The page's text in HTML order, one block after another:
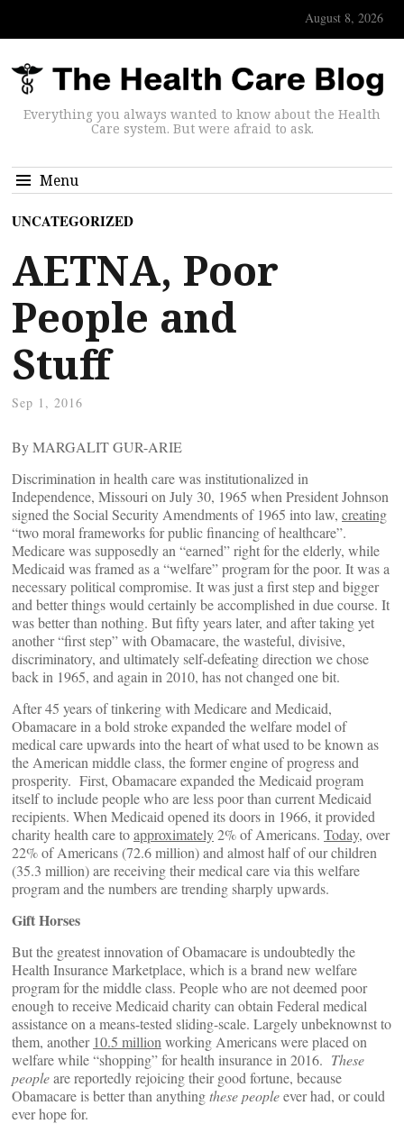
August 8, 2026
Everything you always wanted to know about the Health
Care system. But were afraid to ask.
Menu
UNCATEGORIZED
AETNA, Poor
People and
Stuff
Sep 1, 2016
By MARGALIT GUR-ARIE
Discrimination in health care was institutionalized in
Independence, Missouri on July 30, 1965 when President Johnson
signed the Social Security Amendments of 1965 into law, creating
“two moral frameworks for public financing of healthcare”.
Medicare was supposedly an “earned” right for the elderly, while
Medicaid was framed as a “welfare” program for the poor. It was a
necessary political compromise. It was just a first step and bigger
and better things would certainly be accomplished in due course. It
was better than nothing. But fifty years later, and after taking yet
another “first step” with Obamacare, the wasteful, divisive,
discriminatory, and ultimately self-defeating direction we chose
back in 1965, and again in 2010, has not changed one bit.
After 45 years of tinkering with Medicare and Medicaid,
Obamacare in a bold stroke expanded the welfare model of
medical care upwards into the heart of what used to be known as
the American middle class, the former engine of progress and
prosperity. First, Obamacare expanded the Medicaid program
itself to include people who are less poor than current Medicaid
recipients. When Medicaid opened its doors in 1966, it provided
charity health care toapproximately2% of Americans. Today, over
22% of Americans (72.6 million) and almost half of our children
(35.3 million) are receiving their medical care via this welfare
program and the numbers are trending sharply upwards.
Gift Horses
But the greatest innovation of Obamacare is undoubtedly the
Health Insurance Marketplace, which is a brand new welfare
program for the middle class. People who are not deemed poor
enough to receive Medicaid charity can obtain Federal medical
assistance on a means-tested sliding-scale. Largely unbeknownst to
them, another 10.5 million working Americans were placed on
welfare while “shopping” for health insurance in 2016. These
peopleare reportedly rejoicing their good fortune, because
Obamacare is better than anythingthese peopleever had, or could
ever hope for.